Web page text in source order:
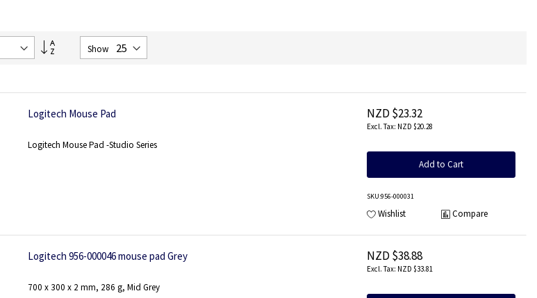
Set
DescendingShow
Logitech Mouse Pad
Logitech Mouse Pad -Studio Series
NZD $23.32
NZD $20.28
Add to Cart
SKU:956-000031
Wishlist Compare
Logitech 956-000046 mouse pad Grey
700 x 300 x 2 mm, 286 g, Mid Grey
NZD $38.88
NZD $33.81